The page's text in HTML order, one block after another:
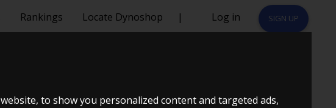
to show you personalized content and targeted ads,
Rankings Locate Dynoshop | Log in SIGN UP